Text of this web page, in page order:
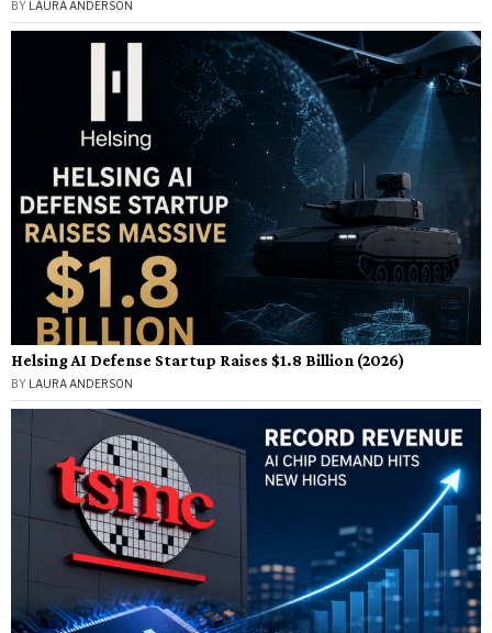
BY LAURA ANDERSON
Helsing AI Defense Startup Raises $1.8 Billion (2026)
BY LAURA ANDERSON